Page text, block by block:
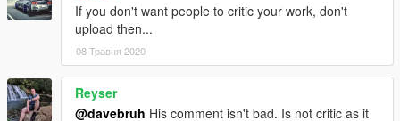
If you don't want people to critic your work, don't
upload then...
08 Травня 2020
Reyser
@davebruh His comment isn't bad. Is not critic as it